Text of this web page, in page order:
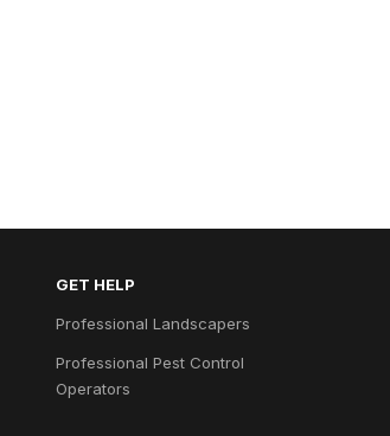
GET HELP
Professional Landscapers
Professional Pest Control
Operators